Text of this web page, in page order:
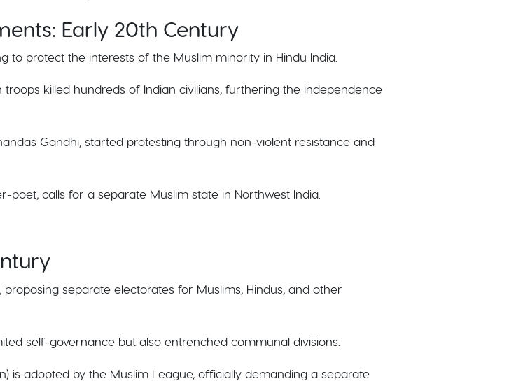
Early 20th Century
to protect the interests of the Muslim minority in Hindu India.
troops killed hundreds of Indian civilians, furthering the independence
Gandhi, started protesting through non-violent resistance and
poet, calls for a separate Muslim state in Northwest India.
separate electorates for Muslims, Hindus, and other
self-governance but also entrenched communal divisions.
is adopted by the Muslim League, officially demanding a separate